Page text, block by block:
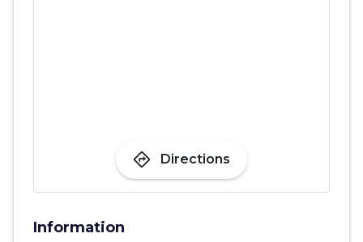
directions Directions
Information